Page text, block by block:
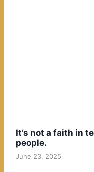
It’s not a faith in
people.
June 23, 2025